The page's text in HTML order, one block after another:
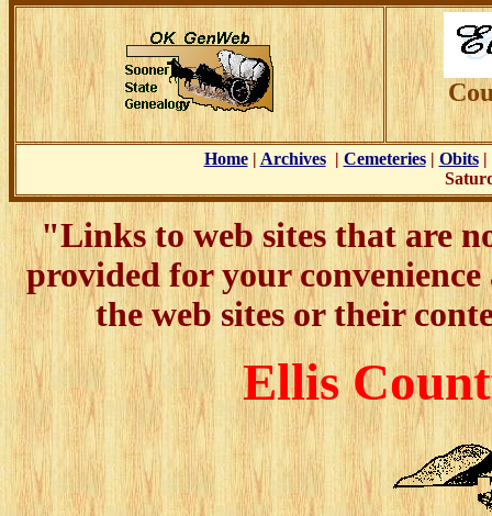
Home| Archives| Cemeteries| Obits
"Links to web sites that are
provided for your
the web sites or their
Ellis